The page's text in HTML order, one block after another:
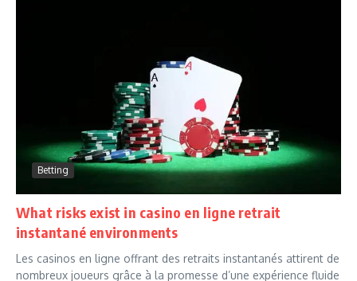
Betting
What risks exist in casino en ligne retrait
instantané environments
Les casinos en ligne offrant des retraits instantanés attirent de
nombreux joueurs grâce à la promesse d’une expérience fluide